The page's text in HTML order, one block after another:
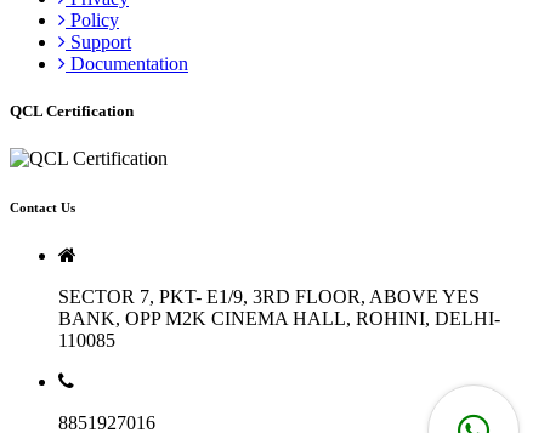
Policy
Support
Documentation
QCL Certification
Contact Us
SECTOR 7, PKT- E1/9, 3RD FLOOR, ABOVE YES
BANK, OPP M2K CINEMA HALL, ROHINI, DELHI-
110085
8851927016